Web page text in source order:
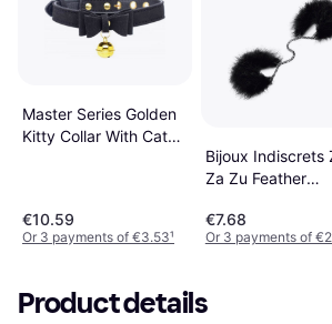
Master Series Golden
Kitty Collar With Cat
€10.59
Or 3 payments of €3.53¹
Bijoux Indiscrets
Za Zu Feather
€7.68
Or 3 payments of
Product details